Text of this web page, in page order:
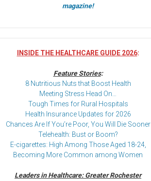
magazine!
INSIDE THE HEALTHCARE GUIDE 2026:
Feature Stories:
8 Nutritious Nuts that Boost Health
Meeting Stress Head On…
Tough Times for Rural Hospitals
Health Insurance Updates for 2026
Chances Are If You’re Poor, You Will Die Sooner
Telehealth: Bust or Boom?
E-cigarettes: High Among Those Aged 18-24,
Becoming More Common among Women
Leaders in Healthcare: Greater Rochester